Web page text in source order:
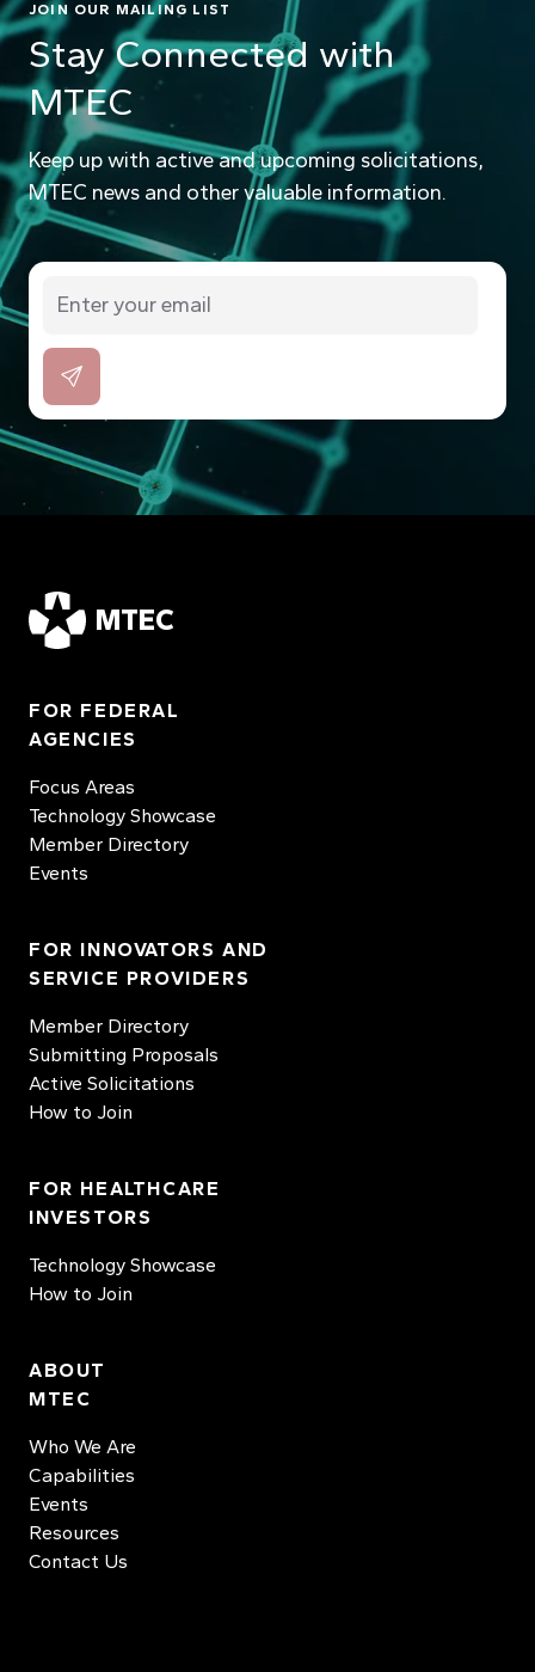
JOIN OUR MAILING LIST
Stay Connected with
MTEC
Keep up with active and upcoming solicitations,
MTEC news and other valuable information.
MTEC
FOR FEDERAL
AGENCIES
Focus Areas
Technology Showcase
Member Directory
Events
FOR INNOVATORS AND
SERVICE PROVIDERS
Member Directory
Submitting Proposals
Active Solicitations
How to Join
FOR HEALTHCARE
INVESTORS
Technology Showcase
How to Join
ABOUT
MTEC
Who We Are
Capabilities
Events
Resources
Contact Us